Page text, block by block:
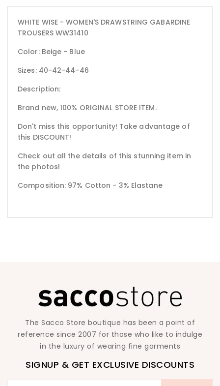
WHITE WISE - WOMEN'S DRAWSTRING GABARDINE
TROUSERS WW31410
Color: Beige - Blue
Sizes: 40-42-44-46
Description:
Brand new, 100% ORIGINAL STORE ITEM.
Don't miss this opportunity! Take advantage of
this DISCOUNT!
Check out all the details of this stunning item in
the photos!
Composition: 97% Cotton - 3% Elastane
The Sacco Store boutique has been a point of
reference since 2007 for those who like to indulge
in the luxury of wearing fine garments
SIGNUP & GET EXCLUSIVE DISCOUNTS